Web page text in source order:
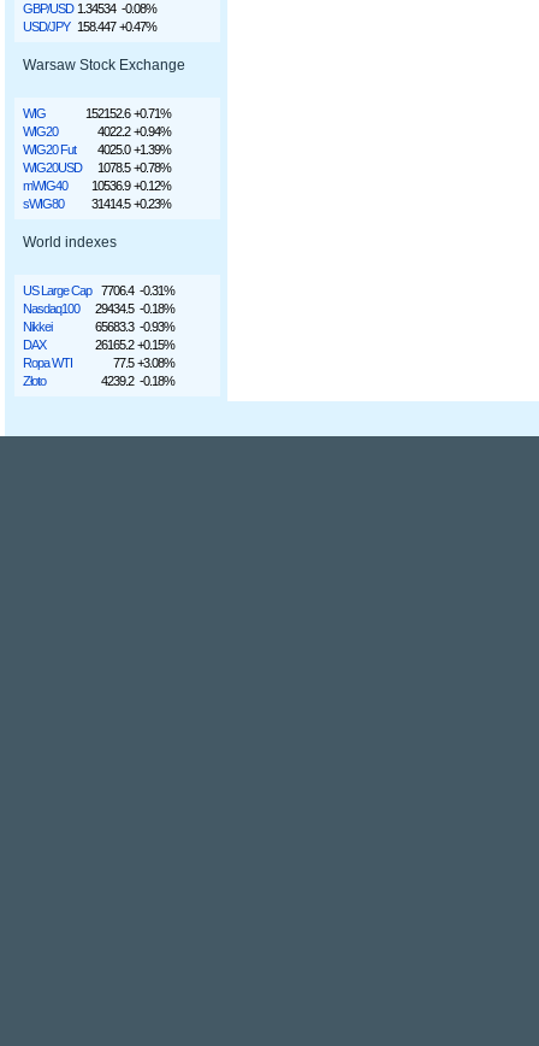
GBP/USD 1.34534 -0.08%
USD/JPY 158.447 +0.47%
Warsaw Stock Exchange
WIG 152152.6 +0.71%
WIG20
4022.2 +0.94%
WIG20 Fut
4025.0 +1.39%
WIG20USD
1078.5 +0.78%
mWIG40
10536.9 +0.12%
sWIG80
31414.5 +0.23%
World indexes
US Large Cap 7706.4 -0.31%
Nasdaq100
29434.5 -0.18%
Nikkei
65683.3 -0.93%
DAX
26165.2 +0.15%
Ropa WTI
77.5 +3.08%
Złoto
4239.2 -0.18%